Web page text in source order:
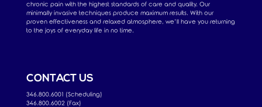
chronic pain with the highest standards of care and quality. Our
minimally invasive techniques produce maximum results. With our
proven effectiveness and relaxed atmosphere, we’ll have you returning
to the joys of everyday life in no time.
CONTACT US
346.800.6001 (Scheduling)
346.800.6002 (Fax)